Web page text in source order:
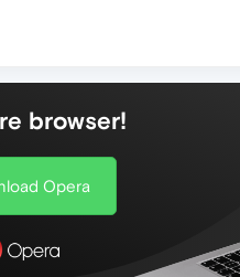
browser!
Opera